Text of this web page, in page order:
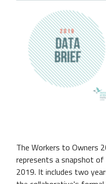
The Workers to Owners
represents a snapshot
2019. It includes two